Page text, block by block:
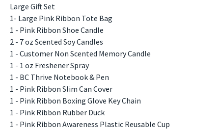
Large Gift Set
1- Large Pink Ribbon Tote Bag
1 - Pink Ribbon Shoe Candle
2 - 7 oz Scented Soy Candles
1 - Customer Non Scented Memory Candle
1 - 1 oz Freshener Spray
1 - BC Thrive Notebook & Pen
1 - Pink Ribbon Slim Can Cover
1 - Pink Ribbon Boxing Glove Key Chain
1 - Pink Ribbon Rubber Duck
1 - Pink Ribbon Awareness Plastic Reusable Cup